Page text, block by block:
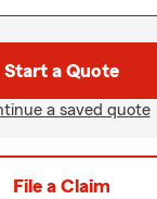
Start a Quote
a saved quote
File a Claim